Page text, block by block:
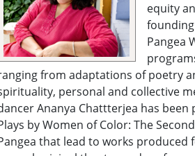
equity
Pangea
from adaptations of poetry
personal and collective
Ananya Chattterjea has
by Women of Color: The
that lead to works produced